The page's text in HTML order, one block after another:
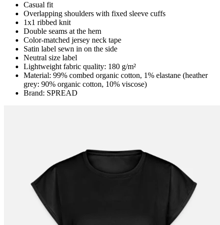
Casual fit
Overlapping shoulders with fixed sleeve cuffs
1x1 ribbed knit
Double seams at the hem
Color-matched jersey neck tape
Satin label sewn in on the side
Neutral size label
Lightweight fabric quality: 180 g/m²
Material: 99% combed organic cotton, 1% elastane (heather
grey: 90% organic cotton, 10% viscose)
Brand: SPREAD